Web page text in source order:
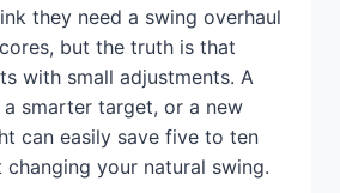
they need a swing overhaul
but the truth is that
with small adjustments. A
smarter target, or a new
can easily save five to ten
your natural swing.